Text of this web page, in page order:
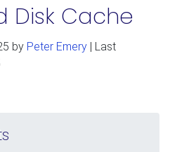
Disk Cache
by Peter Emery | Last